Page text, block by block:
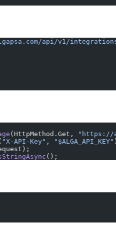
api/v1/
(HttpMethod.Get, "https://
"X-API-Key" , "$ALGA_API_KEY"
();